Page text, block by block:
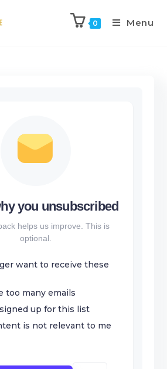
0 Menu
you unsubscribed
helps us improve. This is
optional.
want to receive these
too many emails
up for this list
is not relevant to me